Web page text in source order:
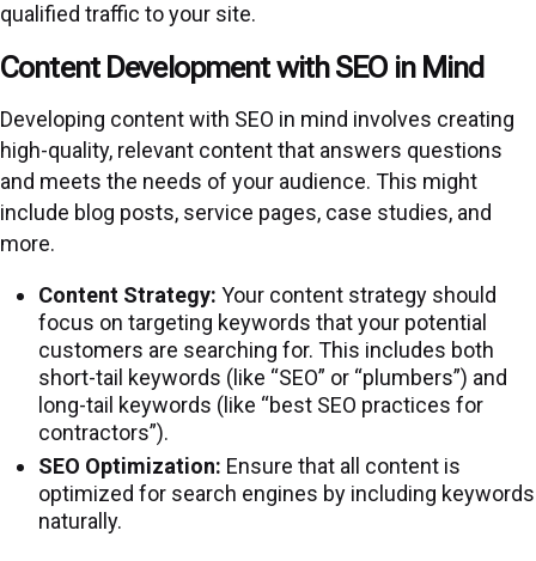
qualified traffic to your site.
Content Development with SEO in Mind
Developing content with SEO in mind involves creating
high-quality, relevant content that answers questions
and meets the needs of your audience. This might
include blog posts, service pages, case studies, and
more.
Content Strategy: Your content strategy should
focus on targeting keywords that your potential
customers are searching for. This includes both
short-tail keywords (like “SEO” or “plumbers”) and
long-tail keywords (like “best SEO practices for
contractors”).
SEO Optimization: Ensure that all content is
optimized for search engines by including keywords
naturally.